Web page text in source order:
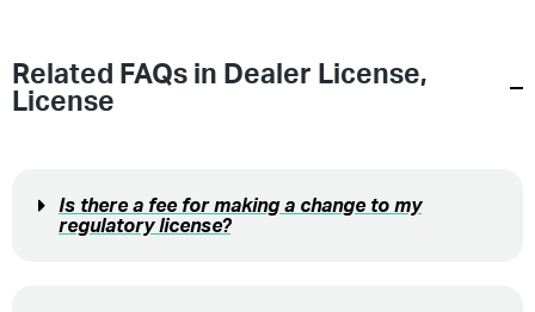
Related FAQs in Dealer License,
License
Is there a fee for making a change to my
regulatory license?